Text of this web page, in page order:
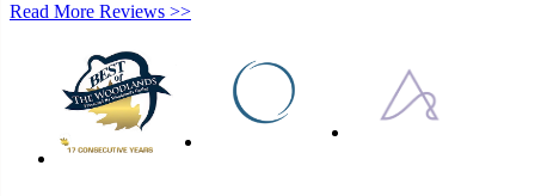
Read More Reviews >>